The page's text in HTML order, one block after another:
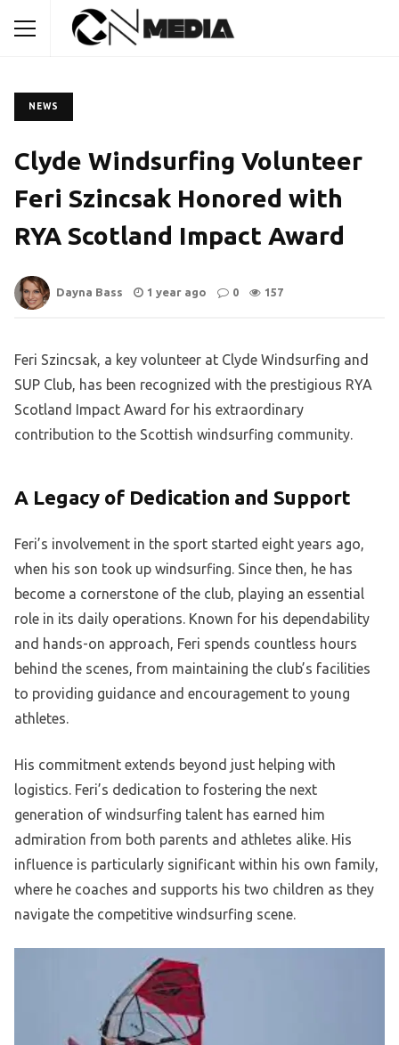
NEWS
Clyde Windsurfing Volunteer
Feri Szincsak Honored with
RYA Scotland Impact Award
Dayna Bass 1 year ago 0 157
Feri Szincsak, a key volunteer at Clyde Windsurfing and
SUP Club, has been recognized with the prestigious RYA
Scotland Impact Award for his extraordinary
contribution to the Scottish windsurfing community.
A Legacy of Dedication and Support
Feri’s involvement in the sport started eight years ago,
when his son took up windsurfing. Since then, he has
become a cornerstone of the club, playing an essential
role in its daily operations. Known for his dependability
and hands-on approach, Feri spends countless hours
behind the scenes, from maintaining the club’s facilities
to providing guidance and encouragement to young
athletes.
His commitment extends beyond just helping with
logistics. Feri’s dedication to fostering the next
generation of windsurfing talent has earned him
admiration from both parents and athletes alike. His
influence is particularly significant within his own family,
where he coaches and supports his two children as they
navigate the competitive windsurfing scene.